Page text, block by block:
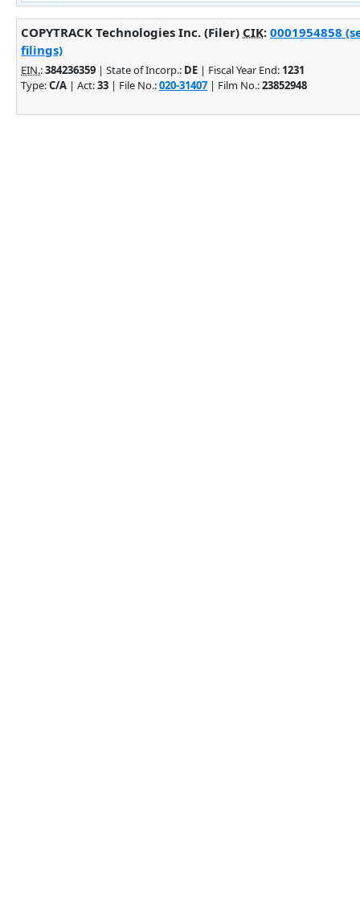
COPYTRACK Technologies Inc. (Filer) CIK: 0001954858
filings)
EIN.:384236359 | State of Incorp.: DE | Fiscal Year End: 1231
Type:C/A | Act:33 | File No.:020-31407 | Film No.:23852948